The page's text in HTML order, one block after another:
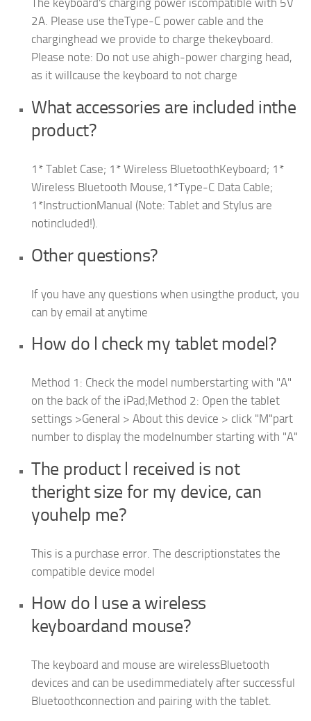
The keyboard's charging power iscompatible with 5V
2A. Please use theType-C power cable and the
charginghead we provide to charge thekeyboard.
Please note: Do not use ahigh-power charging head,
as it willcause the keyboard to not charge
What accessories are included inthe
product?
1* Tablet Case; 1* Wireless BluetoothKeyboard; 1*
Wireless Bluetooth Mouse,1*Type-C Data Cable;
1*InstructionManual (Note: Tablet and Stylus are
notincluded!).
Other questions?
If you have any questions when usingthe product, you
can by email at anytime
How do l check my tablet model?
Method 1: Check the model numberstarting with "A"
on the back of the iPad;Method 2: Open the tablet
settings >General > About this device > click "M"part
number to display the modelnumber starting with "A"
The product l received is not
theright size for my device, can
youhelp me?
This is a purchase error. The descriptionstates the
compatible device model
How do l use a wireless
keyboardand mouse?
The keyboard and mouse are wirelessBluetooth
devices and can be usedimmediately after successful
Bluetoothconnection and pairing with the tablet.